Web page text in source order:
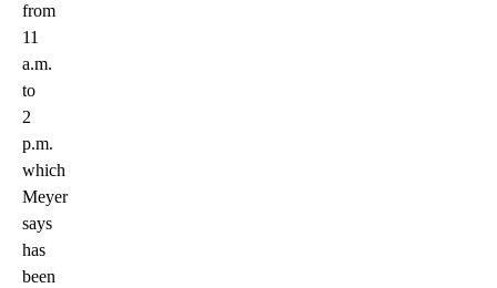
from
11
a.m.
to
2
p.m.
which
Meyer
says
has
been